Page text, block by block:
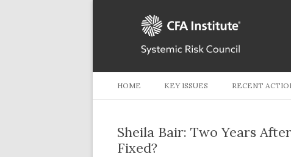
HOME KEY ISSUES RECENT
Sheila Bair: Two Years
Fixed?